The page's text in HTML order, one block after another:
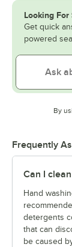
Looking For
Get quick
powered
By
Frequently
Can I
Hand
detergents
that can
be caused